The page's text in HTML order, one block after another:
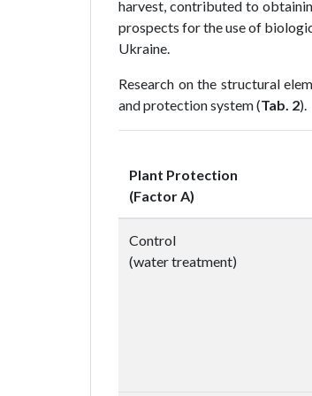
harvest, contributed to
prospects for the use of
Ukraine.
Research on the structural
and protection system (Tab. 2).
Plant Protection
(Factor A)
Control
(water treatment)